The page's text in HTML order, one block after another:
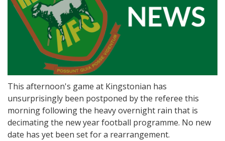
This afternoon's game at Kingstonian has
unsurprisingly been postponed by the referee this
morning following the heavy overnight rain that is
decimating the new year football programme. No new
date has yet been set for a rearrangement.